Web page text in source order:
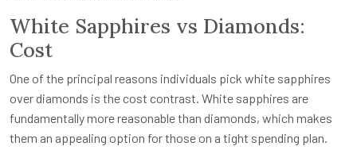
White Sapphires vs Diamonds:
Cost
One of the principal reasons individuals pick white sapphires
over diamonds is the cost contrast. White sapphires are
fundamentally more reasonable than diamonds, which makes
them an appealing option for those on a tight spending plan.